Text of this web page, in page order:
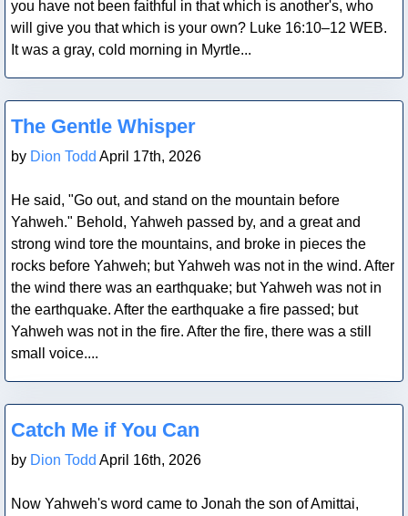
you have not been faithful in that which is another's, who
will give you that which is your own? Luke 16:10–12 WEB.
It was a gray, cold morning in Myrtle...
Blog Post
The Gentle Whisper
by Dion Todd April 17th, 2026
He said, "Go out, and stand on the mountain before
Yahweh." Behold, Yahweh passed by, and a great and
strong wind tore the mountains, and broke in pieces the
rocks before Yahweh; but Yahweh was not in the wind. After
the wind there was an earthquake; but Yahweh was not in
the earthquake. After the earthquake a fire passed; but
Yahweh was not in the fire. After the fire, there was a still
small voice....
Blog Post
Catch Me if You Can
by Dion Todd April 16th, 2026
Now Yahweh's word came to Jonah the son of Amittai,